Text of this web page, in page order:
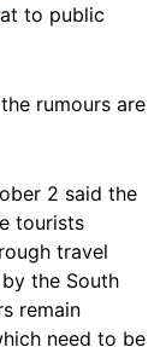
to public
rumours are
2 said the
tourists
travel
the South
remain
need to be